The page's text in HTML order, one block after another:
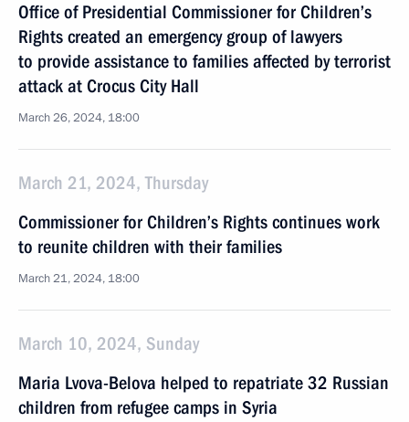
Office of Presidential Commissioner for Children’s
Rights created an emergency group of lawyers
to provide assistance to families affected by terrorist
attack at Crocus City Hall
March 26, 2024, 18:00
March 21, 2024, Thursday
Commissioner for Children’s Rights continues work
to reunite children with their families
March 21, 2024, 18:00
March 10, 2024, Sunday
Maria Lvova-Belova helped to repatriate 32 Russian
children from refugee camps in Syria